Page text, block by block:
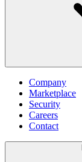
Company
Marketplace
Security
Careers
Contact